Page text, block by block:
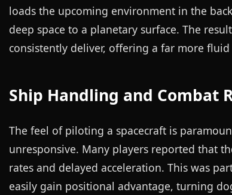
loads the upcoming environment in the
deep space to a planetary surface. The
consistently deliver, offering a far more
Ship Handling and Combat
The feel of piloting a spacecraft is
unresponsive. Many players reported that
rates and delayed acceleration. This was
easily gain positional advantage, turning